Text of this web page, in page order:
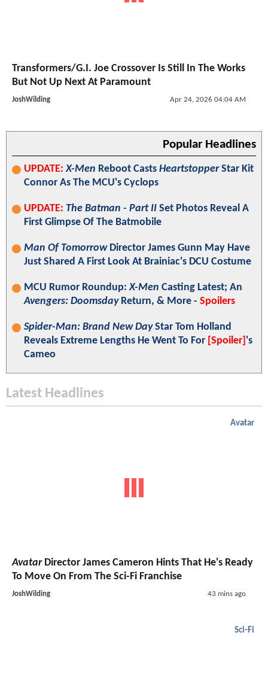
Transformers/G.I. Joe Crossover Is Still In The Works
But Not Up Next At Paramount
JoshWilding Apr 24, 2026 04:04 AM
Popular Headlines
UPDATE: X-Men Reboot Casts HeartstopperStar Kit
Connor As The MCU's Cyclops
UPDATE: The Batman - Part II Set Photos Reveal A
First Glimpse Of The Batmobile
Man Of TomorrowDirector James Gunn May Have
Just Shared A First Look At Brainiac's DCU Costume
MCU Rumor Roundup:X-Men Casting Latest; An
Avengers: DoomsdayReturn, & More - Spoilers
Spider-Man: Brand New DayStar Tom Holland
Reveals Extreme Lengths He Went To For [Spoiler] 's
Cameo
Latest Headlines
Avatar
AvatarDirector James Cameron Hints That He's Ready
To Move On From The Sci-Fi Franchise
JoshWilding 43 mins ago
Sci-Fi